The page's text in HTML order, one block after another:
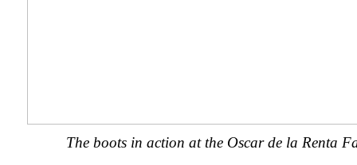
The boots in action at the Oscar de la Renta